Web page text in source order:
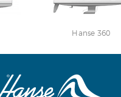
Hanse 360